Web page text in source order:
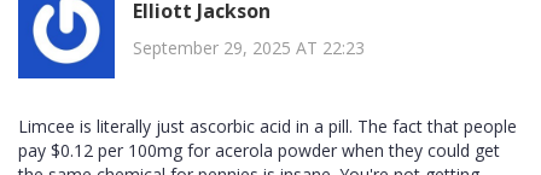
Elliott Jackson
September 29, 2025 AT 22:23
Limcee is literally just ascorbic acid in a pill. The fact that people
pay $0.12 per 100mg for acerola powder when they could get